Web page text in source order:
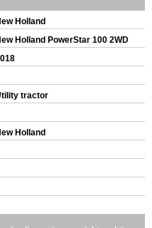
Holland
Holland PowerStar 100 2WD
tractor
Holland